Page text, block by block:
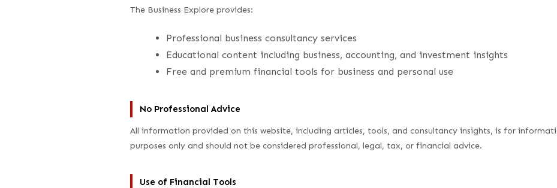
The Business Explore provides:
Professional business consultancy services
Educational content including business, accounting, and investment insights
Free and premium financial tools for business and personal use
No Professional Advice
All information provided on this website, including articles, tools, and consultancy insights, is for
purposes only and should not be considered professional, legal, tax, or financial advice.
Use of Financial Tools